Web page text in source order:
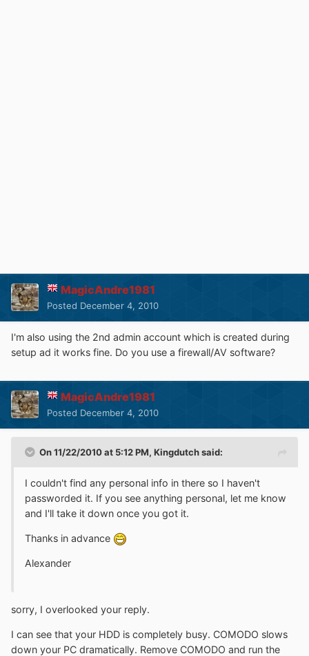
MagicAndre1981
Posted December 4, 2010
I'm also using the 2nd admin account which is created during
setup ad it works fine. Do you use a firewall/AV software?
MagicAndre1981
Posted December 4, 2010
On 11/22/2010 at 5:12 PM, Kingdutch said:
I couldn't find any personal info in there so I haven't
passworded it. If you see anything personal, let me know
and I'll take it down once you got it.
Thanks in advance
Alexander
sorry, I overlooked your reply.
I can see that your HDD is completely busy. COMODO slows
down your PC dramatically. Remove COMODO and run the